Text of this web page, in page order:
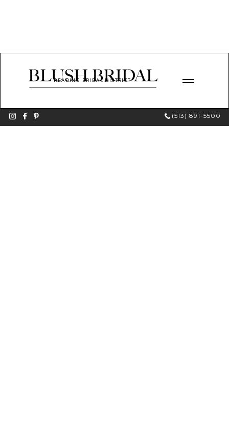
READING BRIDAL DISTRICT
(513) 891-5500